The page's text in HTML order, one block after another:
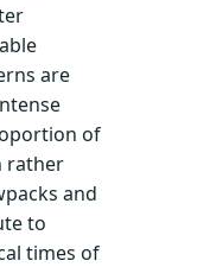
are
of
rather
and
to
times of